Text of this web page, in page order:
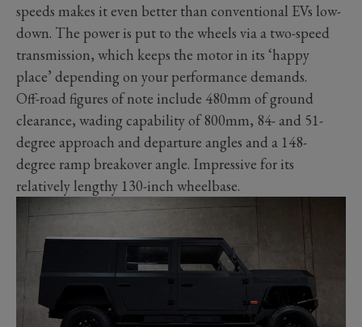
speeds makes it even better than conventional EVs low-
down. The power is put to the wheels via a two-speed
transmission, which keeps the motor in its ‘happy
place’ depending on your performance demands.
Off-road figures of note include 480mm of ground
clearance, wading capability of 800mm, 84- and 51-
degree approach and departure angles and a 148-
degree ramp breakover angle. Impressive for its
relatively lengthy 130-inch wheelbase.